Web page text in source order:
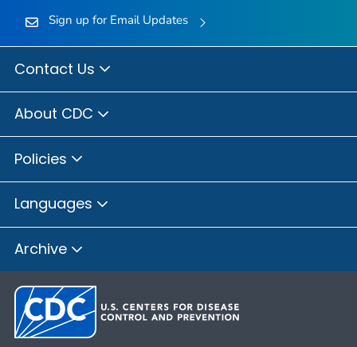
Sign up for Email Updates
Contact Us
About CDC
Policies
Languages
Archive